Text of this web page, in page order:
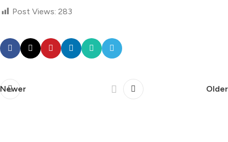
Post Views: 283
Newer Older